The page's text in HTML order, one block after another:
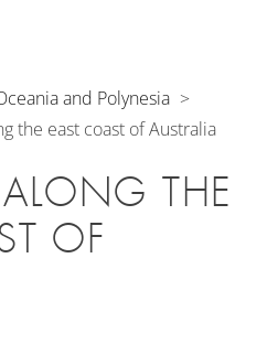
and Polynesia
the east coast of Australia
ALONG THE
OF